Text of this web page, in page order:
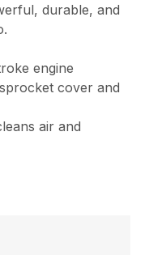
durable, and
engine
cover and
air and